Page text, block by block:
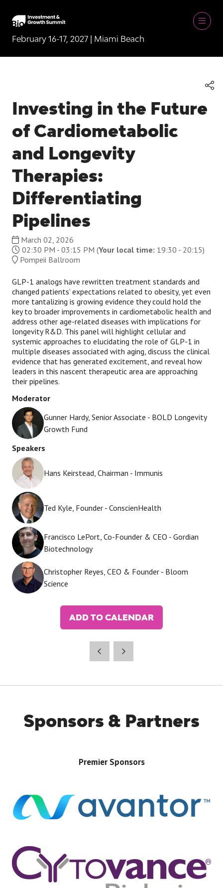
February 16-17, 2027 | Miami Beach
Investing in the Future
of Cardiometabolic
and Longevity
Therapies:
Differentiating
Pipelines
March 02, 2026
02:30 PM - 03:15 PM (Your local time: 19:30 - 20:15)
Pompeii Ballroom
GLP-1 analogs have rewritten treatment standards and
changed patients’ expectations related to obesity, yet even
more tantalizing is growing evidence they could hold the
key to broader improvements in cardiometabolic health and
address other age-related diseases with implications for
longevity R&D. This panel will highlight cellular and
systemic approaches to elucidating the role of GLP-1 in
multiple diseases associated with aging, discuss the clinical
evidence that has generated excitement, and reveal how
leaders in this nascent therapeutic area are approaching
their pipelines.
Moderator
Gunner Hardy, Senior Associate - BOLD Longevity
Growth Fund
Speakers
Hans Keirstead, Chairman - Immunis
Ted Kyle, Founder - ConscienHealth
Francisco LePort, Co-Founder & CEO - Gordian
Biotechnology
Christopher Reyes, CEO & Founder - Bloom
Science
ADD TO CALENDAR
Sponsors & Partners
Premier Sponsors